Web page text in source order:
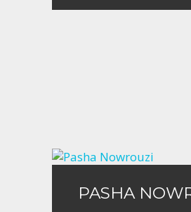
PASHA
PASHA